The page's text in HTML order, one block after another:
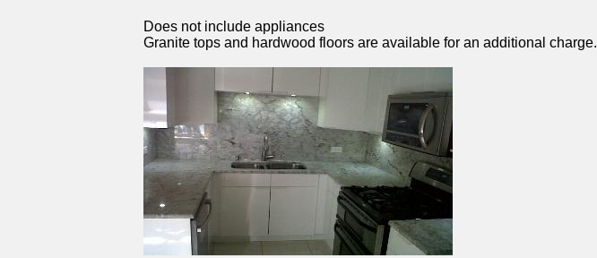
Does not include appliances
Granite tops and hardwood floors are available for an additional charge.